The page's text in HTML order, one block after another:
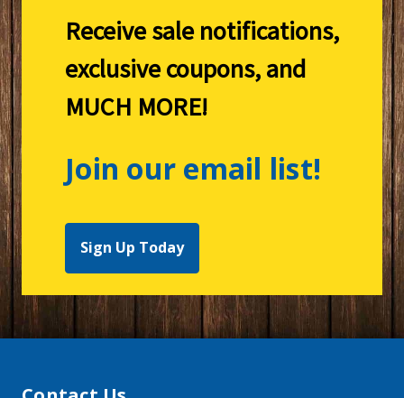
Receive sale notifications,
exclusive coupons, and
MUCH MORE!
Join our email list!
Sign Up Today